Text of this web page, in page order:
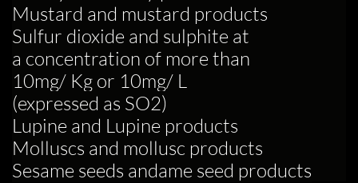
Mustard and mustard products
Sulfur dioxide and sulphite at
a concentration of more than
10mg/ Kg or 10mg/ L
(expressed as SO2)
Lupine and Lupine products
Molluscs and mollusc products
Sesame seeds andame seed products